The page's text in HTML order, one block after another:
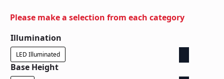
Please make a selection from each category
Illumination
LED Illuminated
Base Height